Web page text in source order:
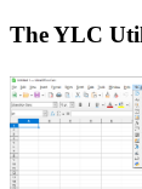
The YLC